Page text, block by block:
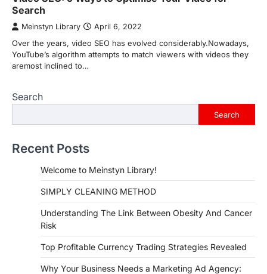
Search
Meinstyn Library April 6, 2022
Over the years, video SEO has evolved considerably.Nowadays,
YouTube’s algorithm attempts to match viewers with videos they
aremost inclined to…
Search
Search
Recent Posts
Welcome to Meinstyn Library!
SIMPLY CLEANING METHOD
Understanding The Link Between Obesity And Cancer
Risk
Top Profitable Currency Trading Strategies Revealed
Why Your Business Needs a Marketing Ad Agency: